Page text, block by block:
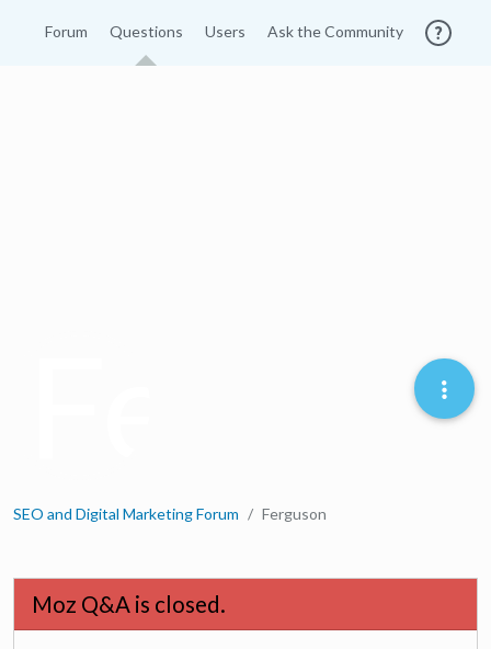
Forum Questions Users Ask the Community
SEO and Digital Marketing Forum Ferguson
Moz Q&A is closed.